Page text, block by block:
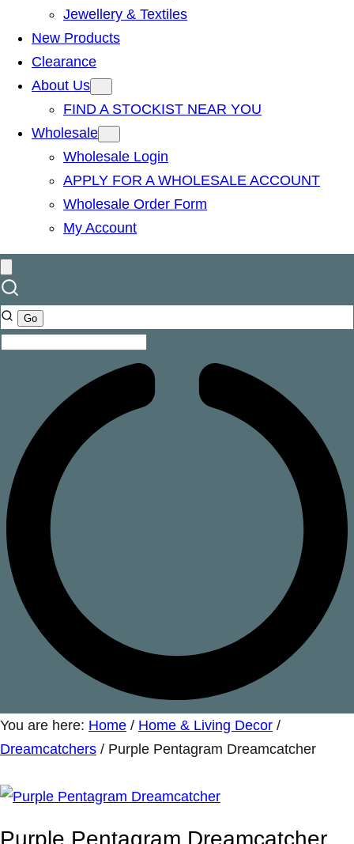
Jewellery & Textiles
New Products
Clearance
About Us
FIND A STOCKIST NEAR YOU
Wholesale
Wholesale Login
APPLY FOR A WHOLESALE ACCOUNT
Wholesale Order Form
My Account
You are here: Home / Home & Living Decor /
Dreamcatchers / Purple Pentagram Dreamcatcher
Purple Pentagram Dreamcatcher